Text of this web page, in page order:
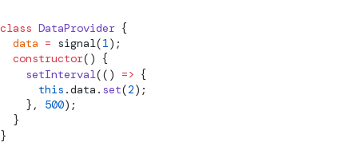
class DataProvider {
  data
= signal(1);
  constructor
() {
    setInterval
(() => {
      this
.data. set(2);
    },
500);
  }
}